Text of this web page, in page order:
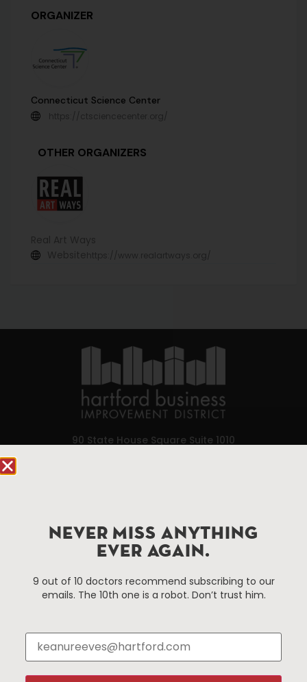
ORGANIZER
Connecticut Science Center
https://ctsciencecenter.org/
OTHER ORGANIZERS
https://www.realartways.org/
90 State House Square Suite 1010
services district located in the commercial core of
Hartford, Connecticut.
Things To Do
Attractions
Hotels
Restaurants
About Us
Employment
Press & News
NEVER MISS ANYTHING
EVER AGAIN.
9 out of 10 doctors recommend subscribing to our
emails. The 10th one is a robot. Don’t trust him.